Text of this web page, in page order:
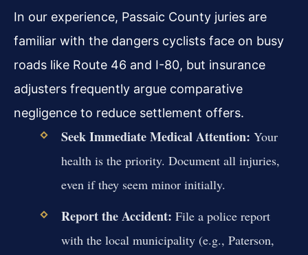
In our experience, Passaic County juries are
familiar with the dangers cyclists face on busy
roads like Route 46 and I-80, but insurance
adjusters frequently argue comparative
negligence to reduce settlement offers.
Seek Immediate Medical Attention: Your
health is the priority. Document all injuries,
even if they seem minor initially.
Report the Accident: File a police report
with the local municipality (e.g., Paterson,